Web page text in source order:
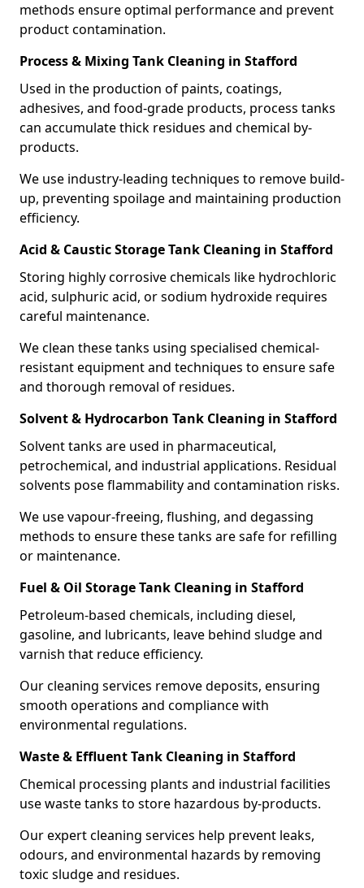
methods ensure optimal performance and prevent
product contamination.
Process & Mixing Tank Cleaning in Stafford
Used in the production of paints, coatings,
adhesives, and food-grade products, process tanks
can accumulate thick residues and chemical by-
products.
We use industry-leading techniques to remove build-
up, preventing spoilage and maintaining production
efficiency.
Acid & Caustic Storage Tank Cleaning in Stafford
Storing highly corrosive chemicals like hydrochloric
acid, sulphuric acid, or sodium hydroxide requires
careful maintenance.
We clean these tanks using specialised chemical-
resistant equipment and techniques to ensure safe
and thorough removal of residues.
Solvent & Hydrocarbon Tank Cleaning in Stafford
Solvent tanks are used in pharmaceutical,
petrochemical, and industrial applications. Residual
solvents pose flammability and contamination risks.
We use vapour-freeing, flushing, and degassing
methods to ensure these tanks are safe for refilling
or maintenance.
Fuel & Oil Storage Tank Cleaning in Stafford
Petroleum-based chemicals, including diesel,
gasoline, and lubricants, leave behind sludge and
varnish that reduce efficiency.
Our cleaning services remove deposits, ensuring
smooth operations and compliance with
environmental regulations.
Waste & Effluent Tank Cleaning in Stafford
Chemical processing plants and industrial facilities
use waste tanks to store hazardous by-products.
Our expert cleaning services help prevent leaks,
odours, and environmental hazards by removing
toxic sludge and residues.